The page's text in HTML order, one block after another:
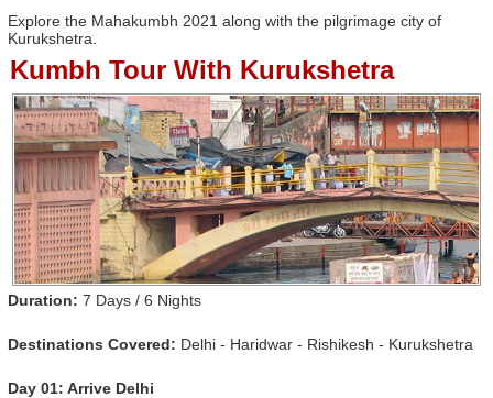
Explore the Mahakumbh 2021 along with the pilgrimage city of
Kurukshetra.
Kumbh Tour With Kurukshetra
Duration: 7 Days / 6 Nights
Destinations Covered: Delhi - Haridwar - Rishikesh - Kurukshetra
Day 01: Arrive Delhi